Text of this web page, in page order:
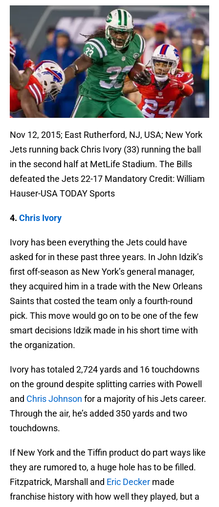
Nov 12, 2015; East Rutherford, NJ, USA; New York
Jets running back Chris Ivory (33) running the ball
in the second half at MetLife Stadium. The Bills
defeated the Jets 22-17 Mandatory Credit: William
Hauser-USA TODAY Sports
4. Chris Ivory
Ivory has been everything the Jets could have
asked for in these past three years. In John Idzik’s
first off-season as New York’s general manager,
they acquired him in a trade with the New Orleans
Saints that costed the team only a fourth-round
pick. This move would go on to be one of the few
smart decisions Idzik made in his short time with
the organization.
Ivory has totaled 2,724 yards and 16 touchdowns
on the ground despite splitting carries with Powell
and Chris Johnson for a majority of his Jets career.
Through the air, he’s added 350 yards and two
touchdowns.
If New York and the Tiffin product do part ways like
they are rumored to, a huge hole has to be filled.
Fitzpatrick, Marshall and Eric Decker made
franchise history with how well they played, but a